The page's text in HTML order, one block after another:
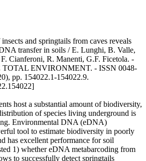
and springtails from caves reveals
transfer in soils / E. Lunghi, B. Valle,
Cianferoni, R. Manenti, G.F. Ficetola. -
TOTAL ENVIRONMENT. - ISSN 0048-
pp. 154022.1-154022.9.
host a substantial amount of biodiversity,
of species living underground is
Environmental DNA (eDNA)
tool to estimate biodiversity in poorly
has excellent performance for soil
1) whether eDNA metabarcoding from
to successfully detect springtails